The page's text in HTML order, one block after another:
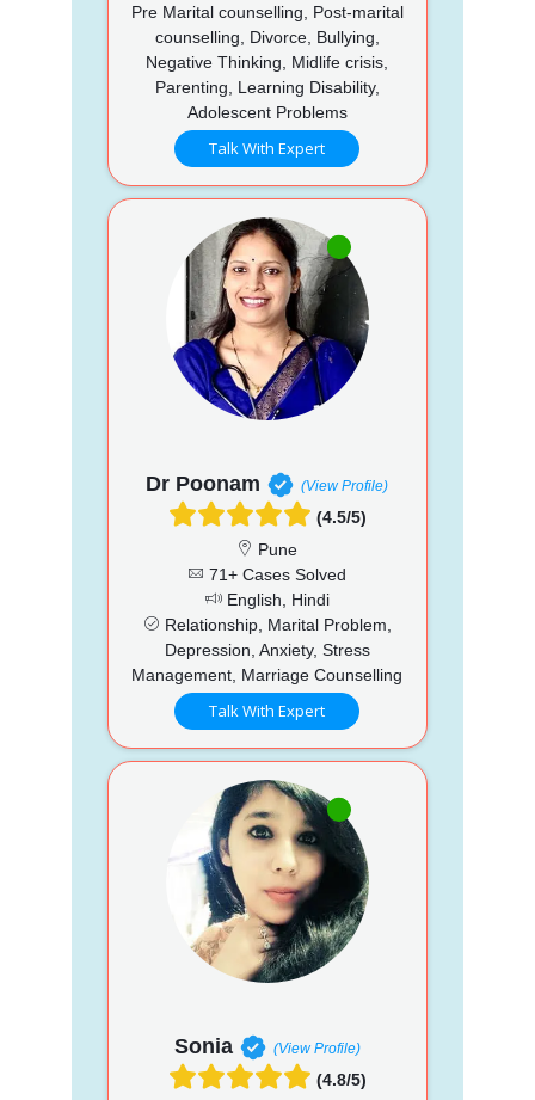
Pre Marital counselling, Post-marital
counselling, Divorce, Bullying,
Negative Thinking, Midlife crisis,
Parenting, Learning Disability,
Adolescent Problems
Talk With Expert
Dr Poonam (View Profile)
(4.5/5)
Pune
71+ Cases Solved
English, Hindi
Relationship, Marital Problem,
Depression, Anxiety, Stress
Management, Marriage Counselling
Talk With Expert
Sonia (View Profile)
(4.8/5)